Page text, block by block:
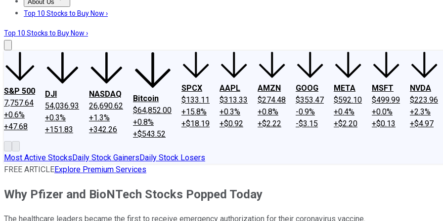
About Us
About UsContact UsInvesting Philosophy
Top 10 Stocks to Buy Now ›
Top 10 Stocks to Buy Now ›
S&P 500
7,757.64
+0.6%
+47.68
DJI
54,036.93
+0.3%
+151.83
NASDAQ
26,690.62
+1.3%
+342.26
Bitcoin
$64,852.00
+0.8%
+$543.52
SPCX
$133.11
+15.8%
+$18.19
AAPL
$313.33
+0.3%
+$0.92
AMZN
$274.48
+0.8%
+$2.22
GOOG
$353.47
-0.9%
-$3.15
META
$592.10
+0.4%
+$2.20
MSFT
$499.99
+0.0%
+$0.13
NVDA
$223.96
+2.3%
+$4.97
Most Active StocksDaily Stock GainersDaily Stock Losers
FREE ARTICLEExplore Premium Services
Why Pfizer and BioNTech Stocks Popped Today
The healthcare leaders became the first to receive emergency authorization for their coronavirus vaccine.